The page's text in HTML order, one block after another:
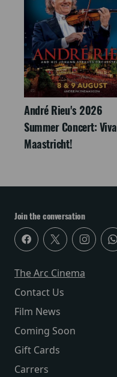
André Rieu's 2026
Summer Concert: Viva
Maastricht!
Join the conversation
The Arc Cinema
Contact Us
Film News
Coming Soon
Gift Cards
Carrers